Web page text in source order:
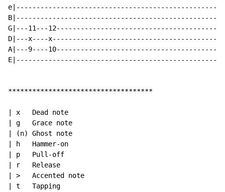
G|---11---
D|---x----
A|---9----
************************************
| x   Dead note
| g   Grace note
| (n) Ghost note
| h   Hammer-on
| p   Pull-off
| r   Release
| >   Accented note
| t   Tapping